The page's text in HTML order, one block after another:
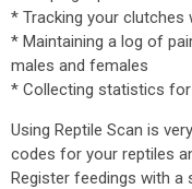
* Tracking your clutches
* Maintaining a log of
males and females
* Collecting statistics
Using Reptile Scan is
codes for your reptiles
Register feedings with a